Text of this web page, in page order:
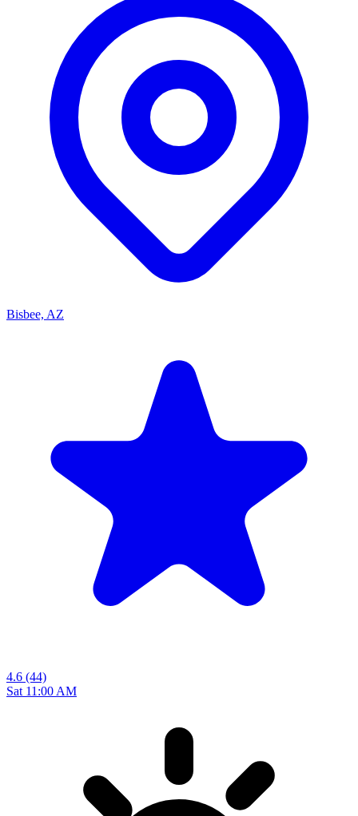
Bisbee, AZ
4.6 (44)
Sat 11:00 AM